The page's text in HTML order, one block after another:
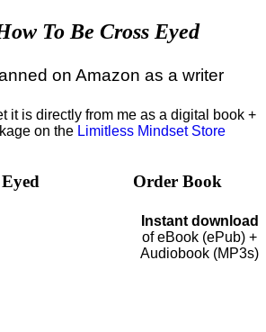
To Be Cross Eyed
on Amazon as a writer
it is directly from me as a digital book +
on the Limitless Mindset Store
Order Book
Instant download
of eBook (ePub) +
Audiobook (MP3s)